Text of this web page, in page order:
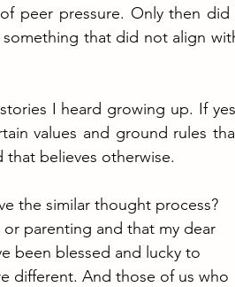
peer pressure. Only then did
that did not align
I heard growing up. If
values and ground rules
believes otherwise.
the similar thought process?
or parenting and that my dear
been blessed and lucky to
different. And those of us who